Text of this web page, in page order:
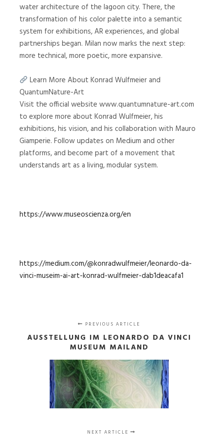
water architecture of the lagoon city. There, the
transformation of his color palette into a semantic
system for exhibitions, AR experiences, and global
partnerships began. Milan now marks the next step:
more technical, more poetic, more expansive.
Learn More About Konrad Wulfmeier and
QuantumNature-Art
Visit the official website www.quantumnature-art.com
to explore more about Konrad Wulfmeier, his
exhibitions, his vision, and his collaboration with Mauro
Giamperie. Follow updates on Medium and other
platforms, and become part of a movement that
understands art as a living, modular system.
https://www.museoscienza.org/en
https://medium.com/@konradwulfmeier/leonardo-da-
vinci-museim-ai-art-konrad-wulfmeier-dab1deacafa1
PREVIOUS ARTICLE
AUSSTELLUNG IM LEONARDO DA VINCI
MUSEUM MAILAND
NEXT ARTICLE